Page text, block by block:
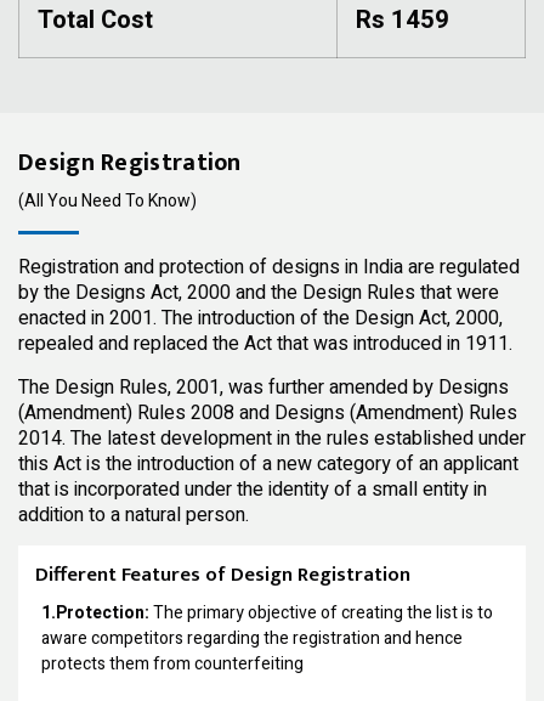
Total Cost Rs 1459
Design Registration
(All You Need To Know)
Registration and protection of designs in India are regulated
by the Designs Act, 2000 and the Design Rules that were
enacted in 2001. The introduction of the Design Act, 2000,
repealed and replaced the Act that was introduced in 1911.
The Design Rules, 2001, was further amended by Designs
(Amendment) Rules 2008 and Designs (Amendment) Rules
2014. The latest development in the rules established under
this Act is the introduction of a new category of an applicant
that is incorporated under the identity of a small entity in
addition to a natural person.
Different Features of Design Registration
1.Protection:The primary objective of creating the list is to
aware competitors regarding the registration and hence
protects them from counterfeiting